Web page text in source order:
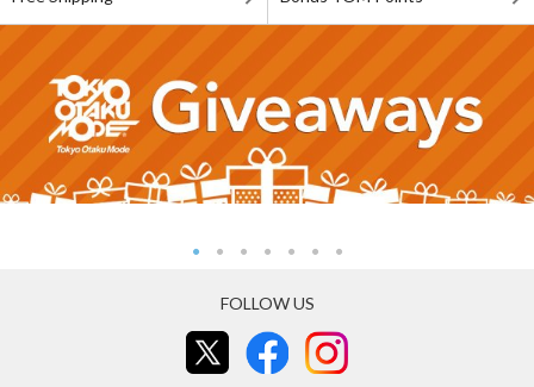
FOLLOW US